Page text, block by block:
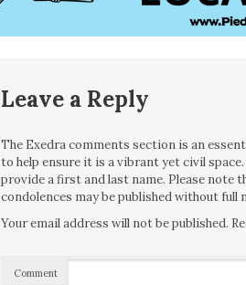
Leave a Reply
The Exedra comments section is an
to help ensure it is a vibrant yet civil
provide a first and last name. Please
condolences may be published without full
Your email address will not be published.
Comment